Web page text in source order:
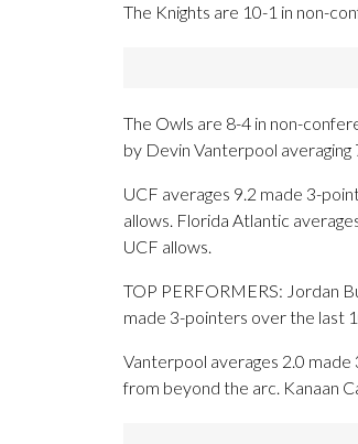
The Knights are 10-1 in non-
The Owls are 8-4 in non-
by Devin Vanterpool averaging
UCF averages 9.2 made 3-
allows. Florida Atlantic
UCF allows.
TOP PERFORMERS: Jordan
made 3-pointers over the last
Vanterpool averages 2.0
from beyond the arc. Kanaan